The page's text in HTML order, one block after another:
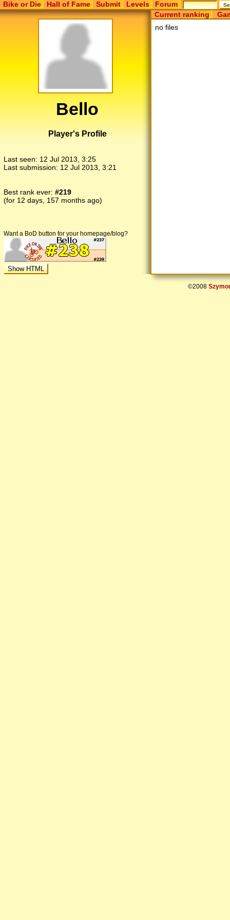
Bike or Die Hall of Fame Submit Levels Forum
Bello
Player's Profile
Last seen: 12 Jul 2013, 3:25
Last submission: 12 Jul 2013, 3:21
Best rank ever: #219
(for 12 days, 157 months ago)
Want a BoD button for your homepage/blog?
Current ranking
no files
©2008